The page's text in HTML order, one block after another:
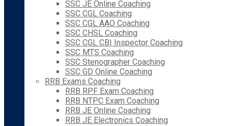
SSC JE Online Coaching
SSC CGL Coaching
SSC CGL AAO Coaching
SSC CHSL Coaching
SSC CGL CBI Inspector Coaching
SSC MTS Coaching
SSC Stenographer Coaching
SSC GD Online Coaching
RRB Exams Coaching
RRB RPF Exam Coaching
RRB NTPC Exam Coaching
RRB JE Online Coaching
RRB JE Electronics Coaching